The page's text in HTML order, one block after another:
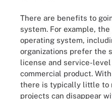
There are benefits to
system. For example,
operating system,
organizations prefer the
license and service-
commercial product.
there is typically little to
projects can disappear